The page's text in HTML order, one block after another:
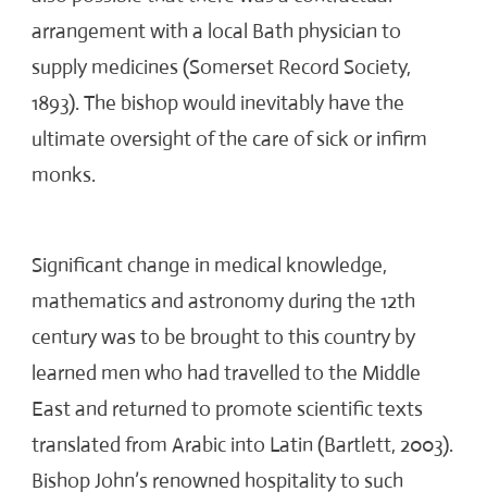
arrangement with a local Bath physician to
supply medicines (Somerset Record Society,
1893). The bishop would inevitably have the
ultimate oversight of the care of sick or infirm
monks.
Significant change in medical knowledge,
mathematics and astronomy during the 12th
century was to be brought to this country by
learned men who had travelled to the Middle
East and returned to promote scientific texts
translated from Arabic into Latin (Bartlett, 2003).
Bishop John’s renowned hospitality to such